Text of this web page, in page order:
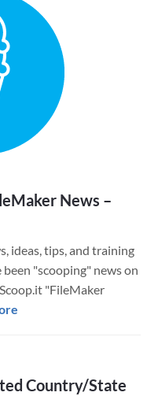
News –
ideas, tips, and training
"scooping" news on
"FileMaker
allCountry/State